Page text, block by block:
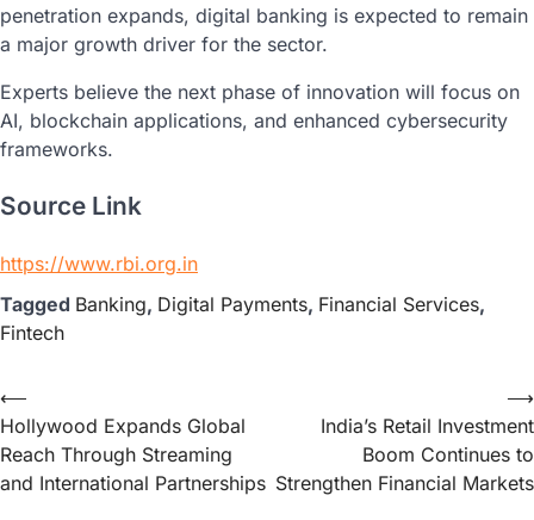
penetration expands, digital banking is expected to remain
a major growth driver for the sector.
Experts believe the next phase of innovation will focus on
AI, blockchain applications, and enhanced cybersecurity
frameworks.
Source Link
https://www.rbi.org.in
Tagged Banking, Digital Payments, Financial Services,
Fintech
⟵
Hollywood Expands Global
Reach Through Streaming
and International Partnerships
India’s Retail Investment
Boom Continues to
Strengthen Financial Markets
⟶